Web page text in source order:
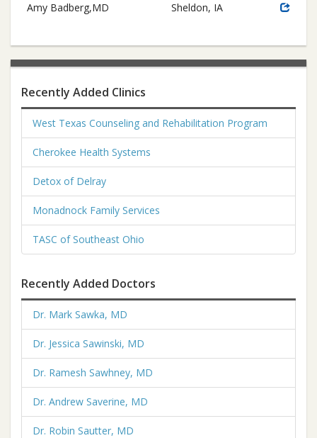
Amy Badberg,MD
Sheldon, IA
Recently Added Clinics
West Texas Counseling and Rehabilitation Program
Cherokee Health Systems
Detox of Delray
Monadnock Family Services
TASC of Southeast Ohio
Recently Added Doctors
Dr. Mark Sawka, MD
Dr. Jessica Sawinski, MD
Dr. Ramesh Sawhney, MD
Dr. Andrew Saverine, MD
Dr. Robin Sautter, MD